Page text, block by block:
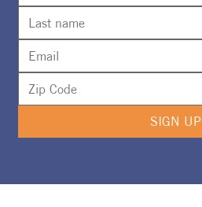
SIGN UP